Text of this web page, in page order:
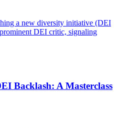
a new diversity initiative (DEI
DEI critic, signaling
Backlash: A Masterclass